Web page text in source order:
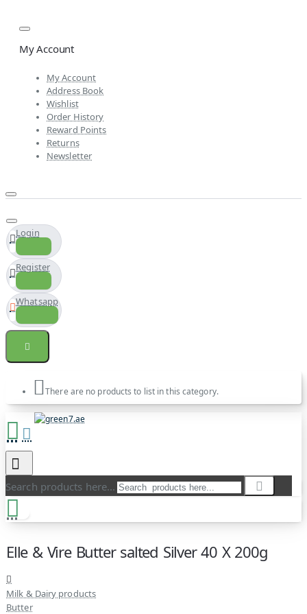
My Account
My Account
Address Book
Wishlist
Order History
Reward Points
Returns
Newsletter
Login
Register
Whatsapp
There are no products to list in this category.
Search products here...
Elle & Vire Butter salted Silver 40 X 200g
Milk & Dairy products
Butter